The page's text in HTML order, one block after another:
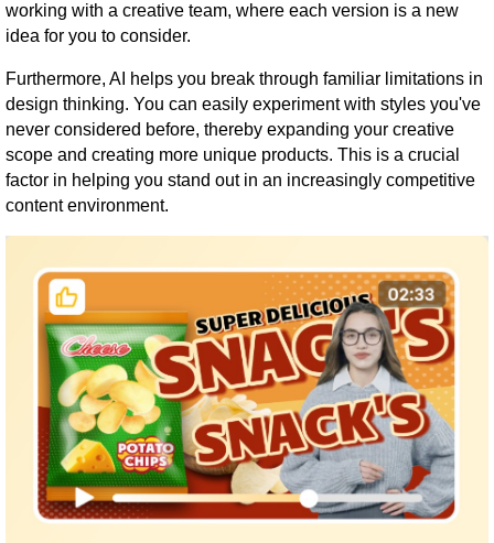
working with a creative team, where each version is a new
idea for you to consider.
Furthermore, AI helps you break through familiar limitations in
design thinking. You can easily experiment with styles you've
never considered before, thereby expanding your creative
scope and creating more unique products. This is a crucial
factor in helping you stand out in an increasingly competitive
content environment.